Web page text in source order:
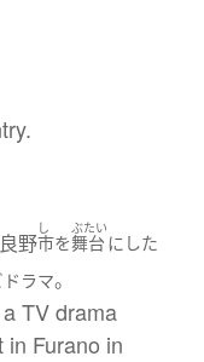
野
し
市を
ぶたい
舞台 に した
ラマ。
TV drama
in Furano in